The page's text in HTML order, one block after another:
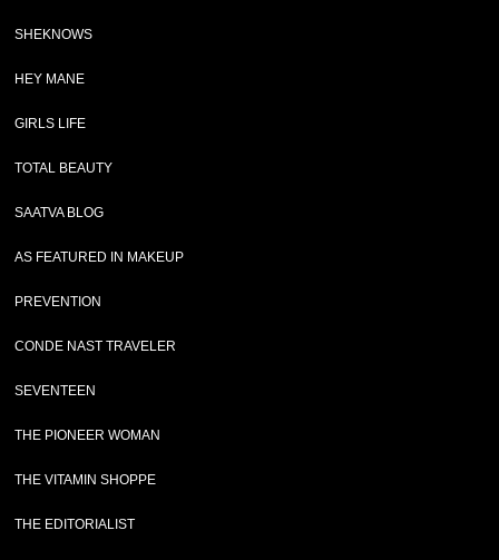
SHEKNOWS
HEY MANE
GIRLS LIFE
TOTAL BEAUTY
SAATVA BLOG
AS FEATURED IN MAKEUP
PREVENTION
CONDE NAST TRAVELER
SEVENTEEN
THE PIONEER WOMAN
THE VITAMIN SHOPPE
THE EDITORIALIST